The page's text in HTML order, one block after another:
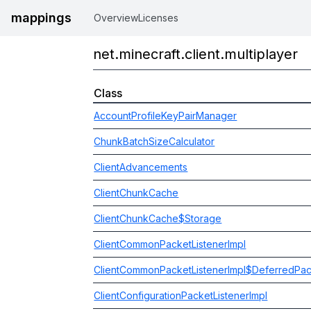
mappings OverviewLicenses
net.minecraft.client.multiplayer
Class
AccountProfileKeyPairManager
ChunkBatchSizeCalculator
ClientAdvancements
ClientChunkCache
ClientChunkCache$Storage
ClientCommonPacketListenerImpl
ClientConfigurationPacketListenerImpl